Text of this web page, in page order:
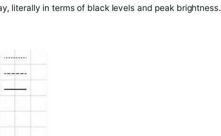
literally in terms of black levels and peak brightness.